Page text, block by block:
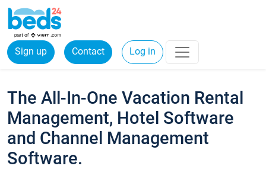
Sign up Contact Log in
The All-In-One Vacation Rental
Management, Hotel Software
and Channel Management
Software.